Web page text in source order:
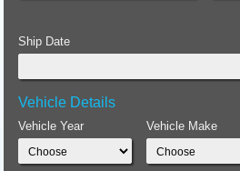
Ship Date
Vehicle Details
Vehicle Year Vehicle Make